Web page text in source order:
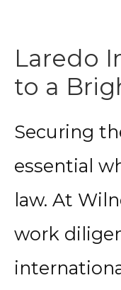
Laredo
to a
Securing
essential
law. At
work